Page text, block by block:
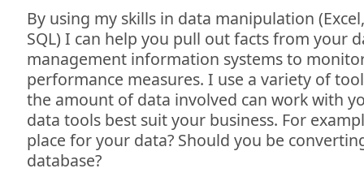
By using my skills in data manipulation
SQL) I can help you pull out facts from your
management information systems to
performance measures. I use a variety of
the amount of data involved can work with
data tools best suit your business. For
place for your data? Should you be
database?